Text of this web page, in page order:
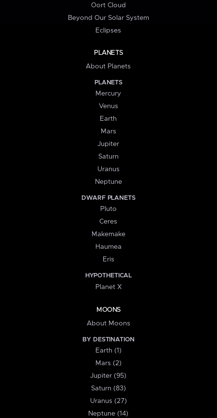
Oort Cloud
Beyond Our Solar System
Eclipses
PLANETS
About Planets
PLANETS
Mercury
Venus
Earth
Mars
Jupiter
Saturn
Uranus
Neptune
DWARF PLANETS
Pluto
Ceres
Makemake
Haumea
Eris
HYPOTHETICAL
Planet X
MOONS
About Moons
BY DESTINATION
Earth (1)
Mars (2)
Jupiter (95)
Saturn (83)
Uranus (27)
Neptune (14)